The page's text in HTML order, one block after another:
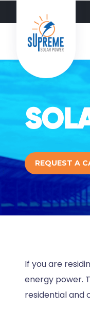
REQUEST A
If you are
energy power.
residential and